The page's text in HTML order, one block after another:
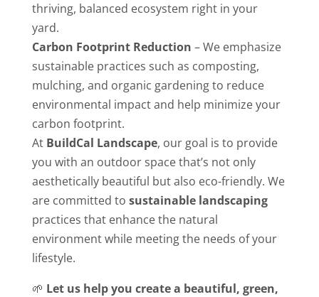
thriving, balanced ecosystem right in your
yard.
Carbon Footprint Reduction – We emphasize
sustainable practices such as composting,
mulching, and organic gardening to reduce
environmental impact and help minimize your
carbon footprint.
At BuildCal Landscape, our goal is to provide
you with an outdoor space that’s not only
aesthetically beautiful but also eco-friendly. We
are committed to sustainable landscaping
practices that enhance the natural
environment while meeting the needs of your
lifestyle.
🌱 Let us help you create a beautiful, green,